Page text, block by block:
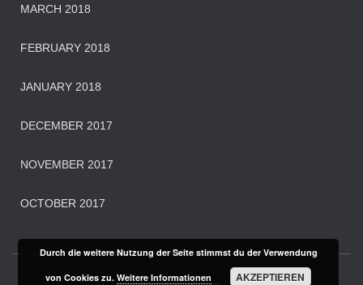
MARCH 2018
FEBRUARY 2018
JANUARY 2018
DECEMBER 2017
NOVEMBER 2017
OCTOBER 2017
Durch die weitere Nutzung der Seite stimmst du der Verwendung
von Cookies zu. Weitere Informationen AKZEPTIEREN